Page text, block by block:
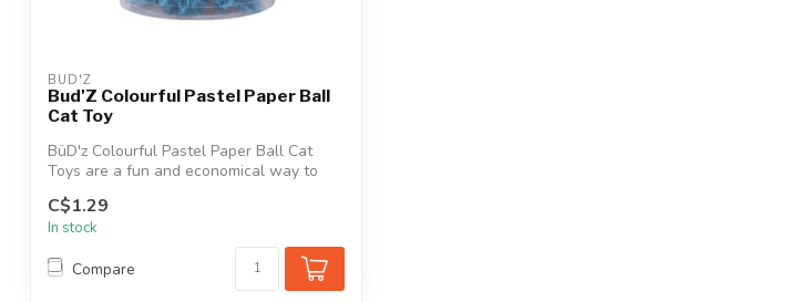
BUD'Z
Bud'Z Colourful Pastel Paper Ball
Cat Toy
BüD'z Colourful Pastel Paper Ball Cat
Toys are a fun and economical way to
keep ...
C$1.29
In stock
Compare